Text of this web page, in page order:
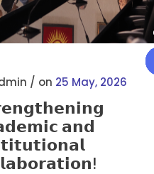
/ on 25 May, 2026
𝗮𝗻𝗱